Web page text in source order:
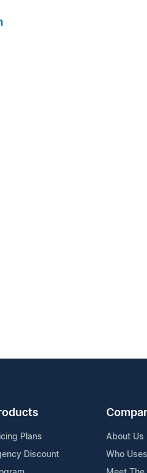
Plans
Discount
About Us
Who